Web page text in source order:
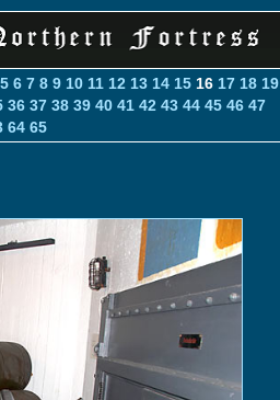
5 6 7 8 9 10 11 12 13 14 15 16 17 18 19
36 37 38 39 40 41 42 43 44 45 46 47
64 65